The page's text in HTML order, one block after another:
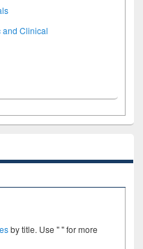
and Clinical
by title. Use " " for more